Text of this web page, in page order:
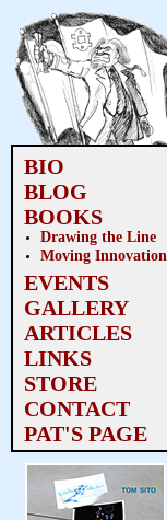
BIO
BLOG
BOOKS
Drawing the Line
Moving Innovation
EVENTS
GALLERY
ARTICLES
LINKS
STORE
CONTACT
PAT'S PAGE